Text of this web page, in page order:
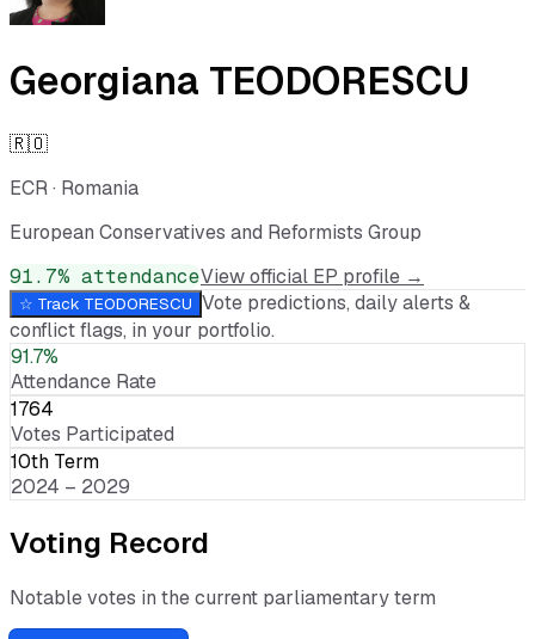
Georgiana TEODORESCU
🇷🇴
ECR· Romania
European Conservatives and Reformists Group
91.7% attendanceView official EP profile →
☆ Track TEODORESCU Vote predictions, daily alerts &
conflict flags, in your portfolio.
91.7%
Attendance Rate
1764
Votes Participated
10th Term
2024 – 2029
Voting Record
Notable votes in the current parliamentary term